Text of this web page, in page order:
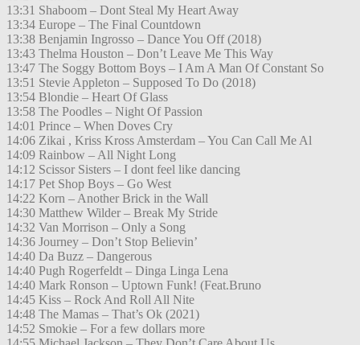
13:31 Shaboom – Dont Steal My Heart Away
13:34 Europe – The Final Countdown
13:38 Benjamin Ingrosso – Dance You Off (2018)
13:43 Thelma Houston – Don’t Leave Me This Way
13:47 The Soggy Bottom Boys – I Am A Man Of Constant So
13:51 Stevie Appleton – Supposed To Do (2018)
13:54 Blondie – Heart Of Glass
13:58 The Poodles – Night Of Passion
14:01 Prince – When Doves Cry
14:06 Zikai , Kriss Kross Amsterdam – You Can Call Me Al
14:09 Rainbow – All Night Long
14:12 Scissor Sisters – I dont feel like dancing
14:17 Pet Shop Boys – Go West
14:22 Korn – Another Brick in the Wall
14:30 Matthew Wilder – Break My Stride
14:32 Van Morrison – Only a Song
14:36 Journey – Don’t Stop Believin’
14:40 Da Buzz – Dangerous
14:40 Pugh Rogerfeldt – Dinga Linga Lena
14:40 Mark Ronson – Uptown Funk! (Feat.Bruno
14:45 Kiss – Rock And Roll All Nite
14:48 The Mamas – That’s Ok (2021)
14:52 Smokie – For a few dollars more